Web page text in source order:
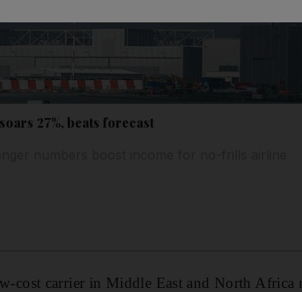
27%, beats forecast
cost carrier in Middle East and North Africa